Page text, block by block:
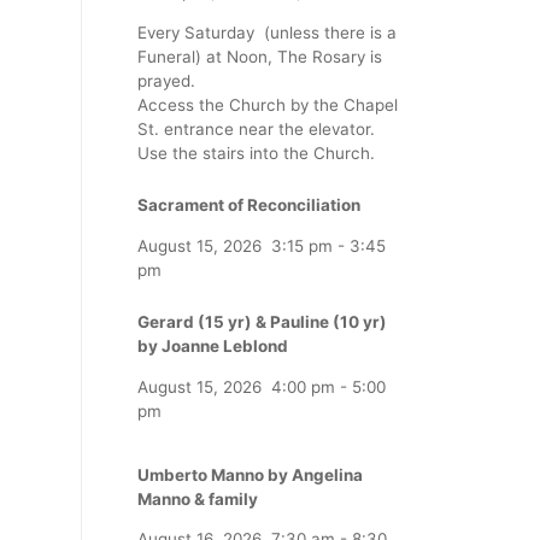
Every Saturday (unless there is a
Funeral) at Noon, The Rosary is
prayed.
Access the Church by the Chapel
St. entrance near the elevator.
Use the stairs into the Church.
Sacrament of Reconciliation
August 15, 2026 3:15 pm - 3:45
pm
Gerard (15 yr) & Pauline (10 yr)
by Joanne Leblond
August 15, 2026 4:00 pm - 5:00
pm
Umberto Manno by Angelina
Manno & family